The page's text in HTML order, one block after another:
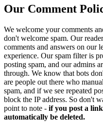
Our Comment
We welcome your comments
don't welcome spam. Our
comments and answers on our
experience. Our spam filter is
posting spam, and our admins
through. We know that bots
are people out there who
spam, and if we see repeated
block the IP address. So don't
point to note - if you post a
automatically be deleted.